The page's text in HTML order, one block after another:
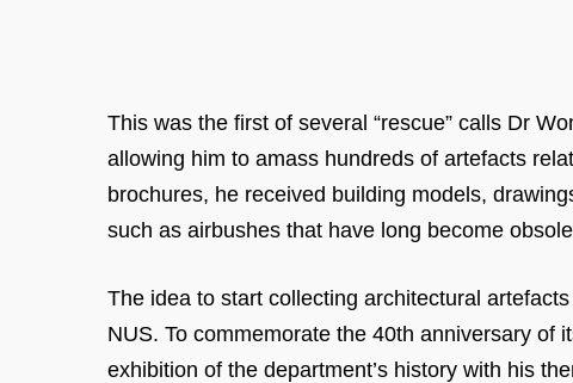
This was the first of several “rescue” calls Dr
allowing him to amass hundreds of artefacts
brochures, he received building models,
such as airbushes that have long become
The idea to start collecting architectural
NUS. To commemorate the 40th anniversary of
exhibition of the department’s history with his